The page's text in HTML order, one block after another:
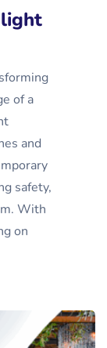
of a
and
safety,
With
on